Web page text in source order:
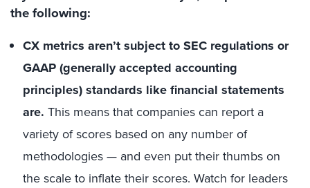
the following:
CX metrics aren’t subject to SEC regulations or
GAAP (generally accepted accounting
principles) standards like financial statements
are. This means that companies can report a
variety of scores based on any number of
methodologies — and even put their thumbs on
the scale to inflate their scores. Watch for leaders